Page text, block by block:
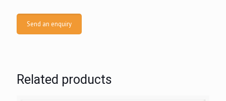
Send an enquiry
Related products